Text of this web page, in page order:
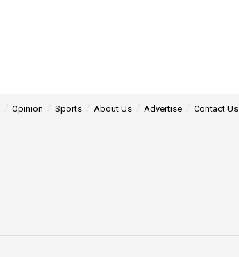
Opinion Sports About Us Advertise Contact Us